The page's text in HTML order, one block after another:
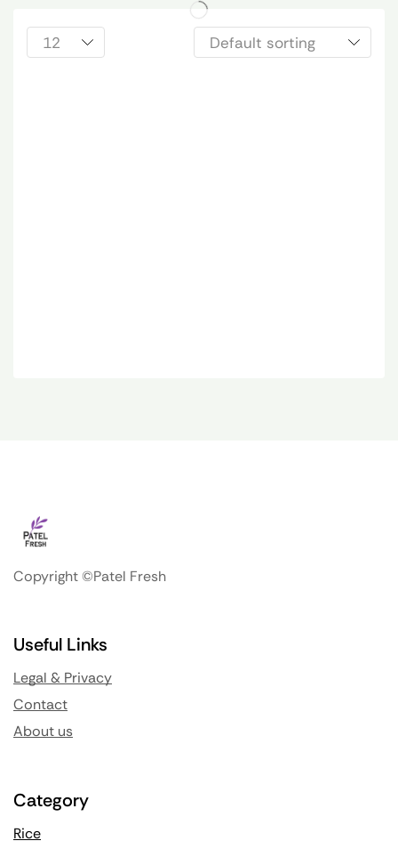
Copyright ©Patel Fresh
Useful Links
Legal & Privacy
Contact
About us
Category
Rice